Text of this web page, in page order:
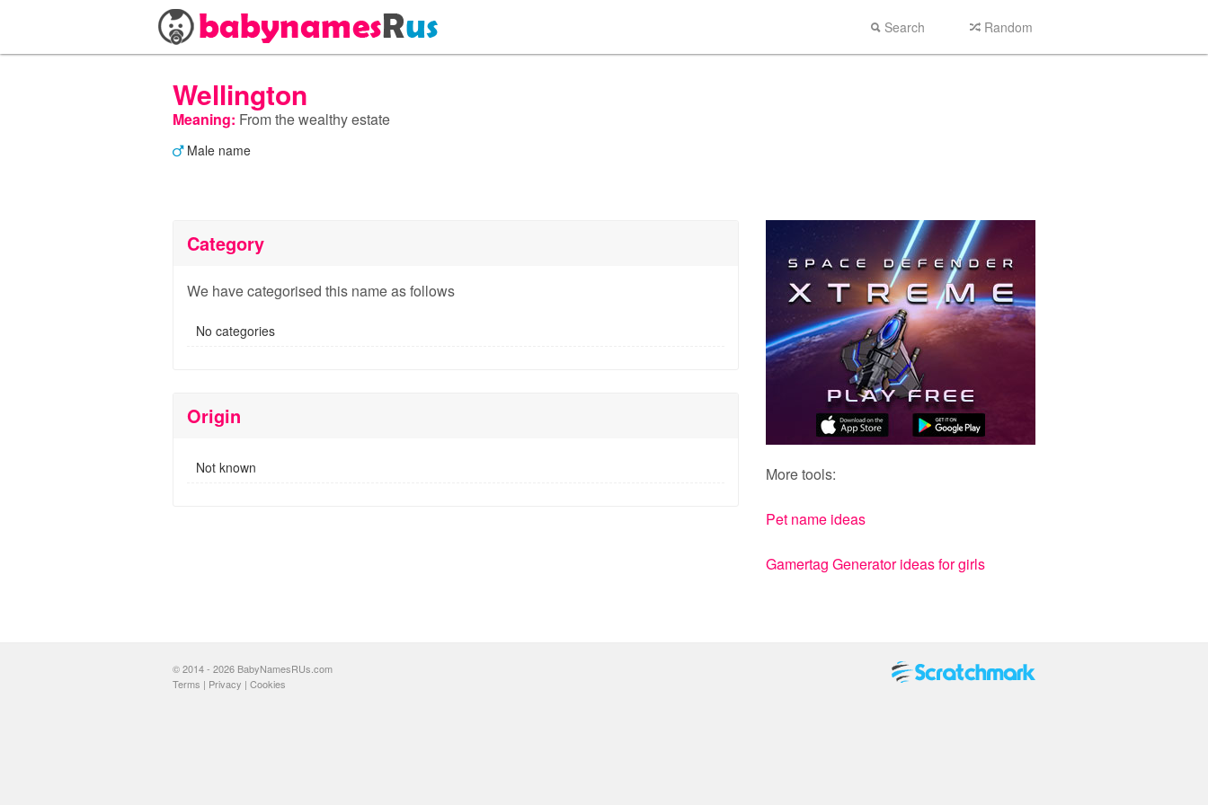
Search Random
Wellington
Meaning: From the wealthy estate
Male name
Category
We have categorised this name as follows
No categories
Origin
Not known More tools:
Pet name ideas
Gamertag Generator ideas for girls
© 2014 - 2026 BabyNamesRUs.com
Terms | Privacy | Cookies